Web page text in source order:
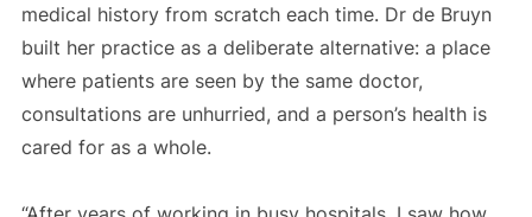
medical history from scratch each time. Dr de Bruyn
built her practice as a deliberate alternative: a place
where patients are seen by the same doctor,
consultations are unhurried, and a person’s health is
cared for as a whole.